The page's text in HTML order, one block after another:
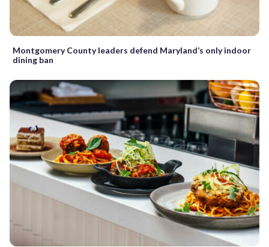
Montgomery County leaders defend Maryland’s only indoor
dining ban